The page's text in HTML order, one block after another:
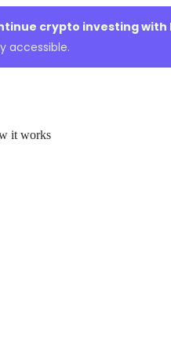
crypto investing with
accessible.
it works